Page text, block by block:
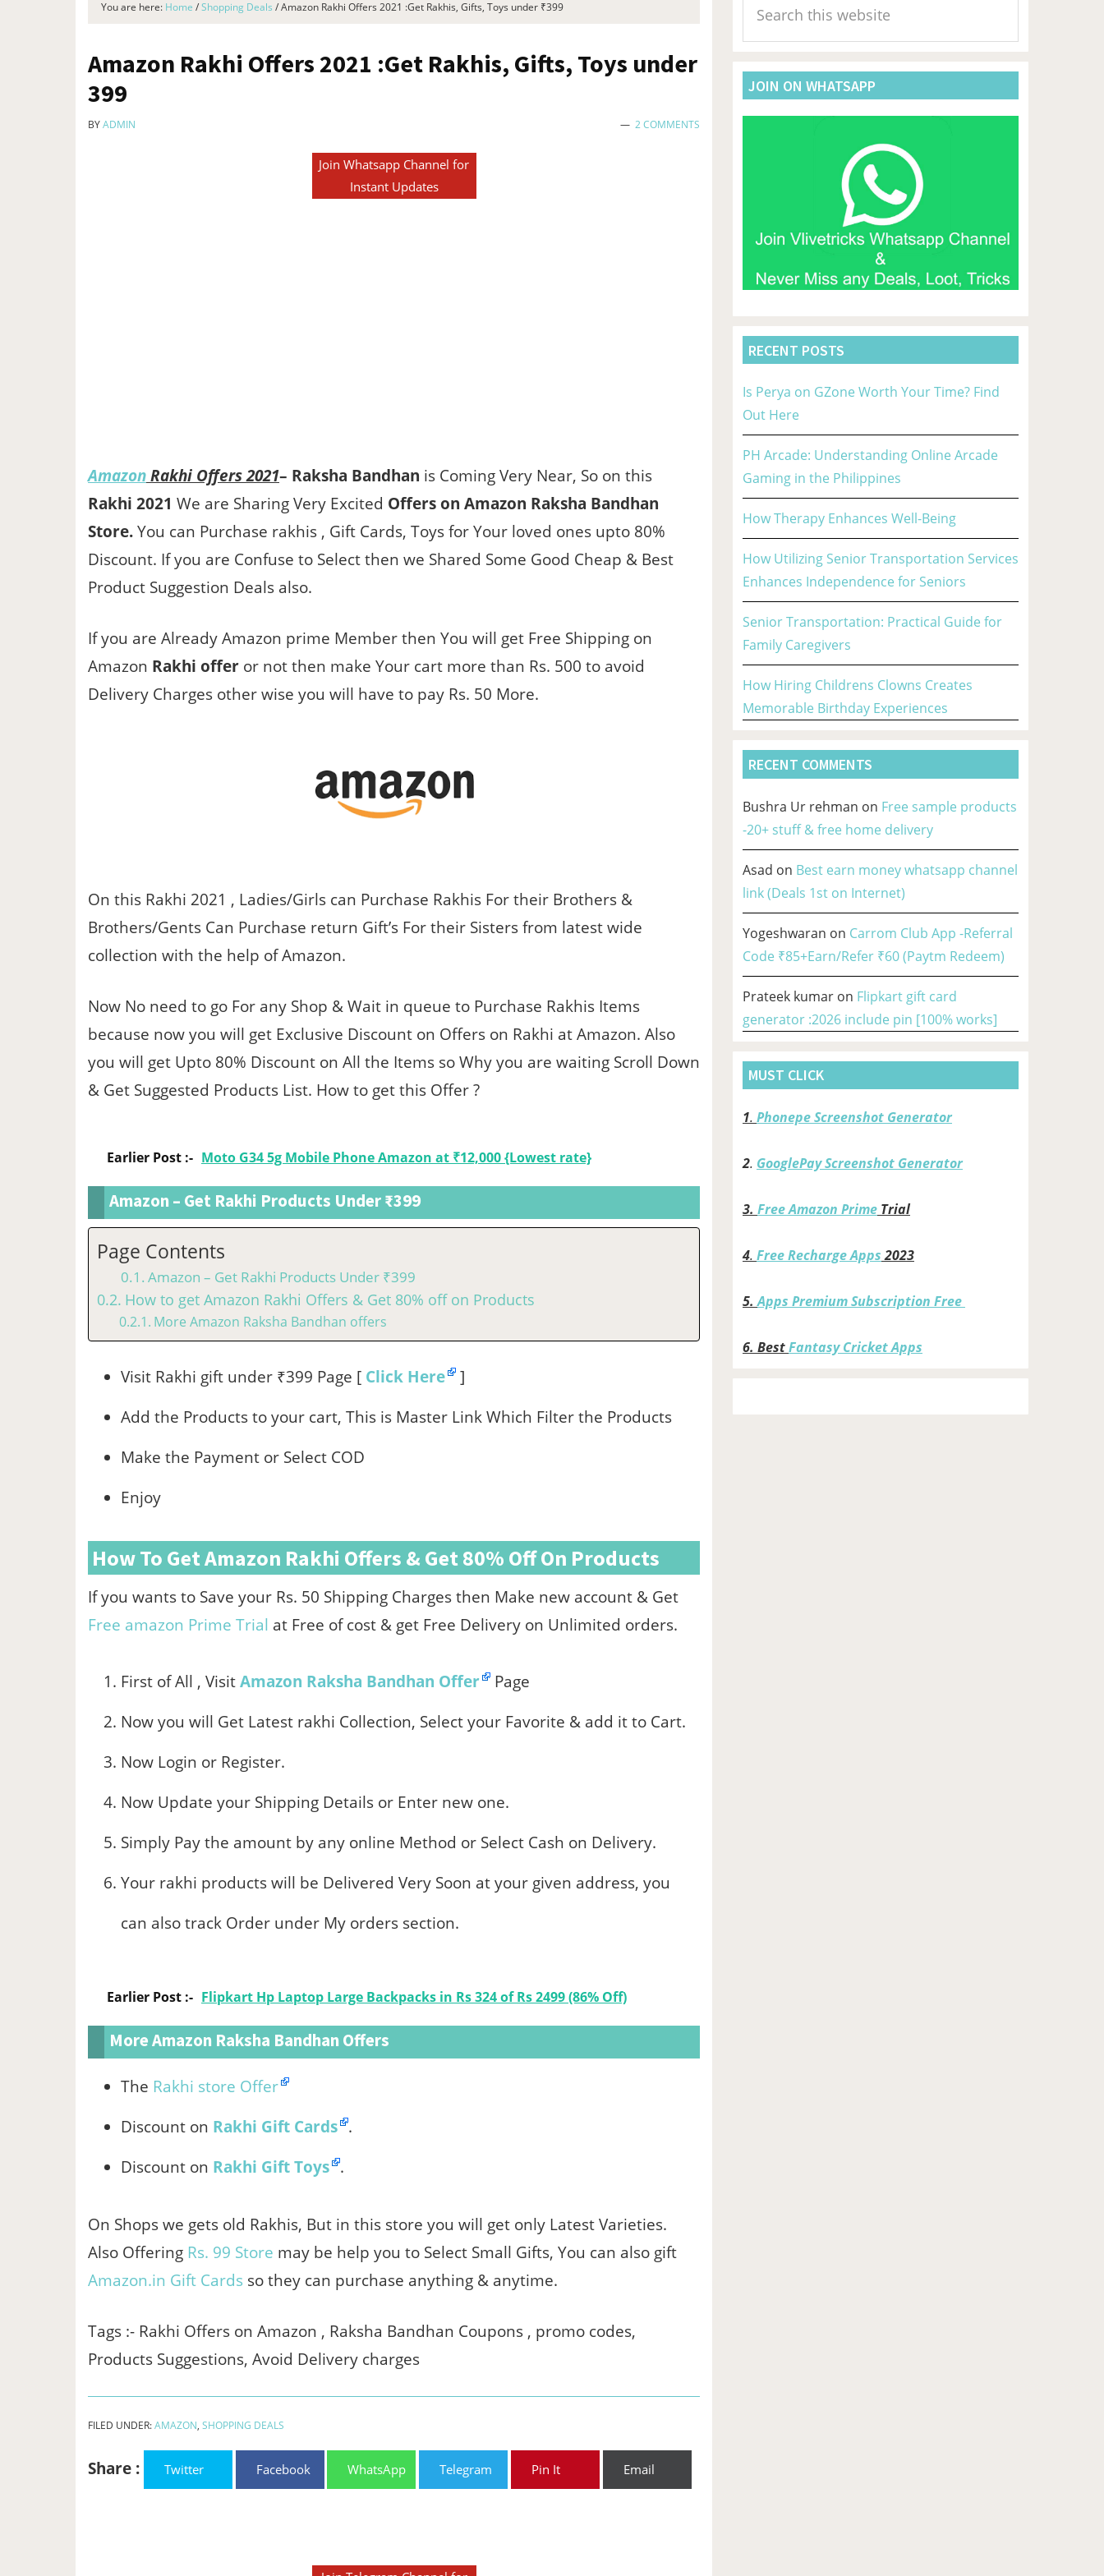
You are here: Home /Shopping Deals /Amazon Rakhi Offers 2021 :Get Rakhis, Gifts, Toys under ₹399
Amazon Rakhi Offers 2021 :Get Rakhis, Gifts, Toys under
₹399
BYADMIN 2 COMMENTS
Join Whatsapp Channel for
Instant Updates
AmazonRakhi Offers 2021– Raksha Bandhan is Coming Very Near, So on this
Rakhi 2021 We are Sharing Very Excited Offers on Amazon Raksha Bandhan
Store.You can Purchase rakhis , Gift Cards, Toys for Your loved ones upto 80%
Discount. If you are Confuse to Select then we Shared Some Good Cheap & Best
Product Suggestion Deals also.
If you are Already Amazon prime Member then You will get Free Shipping on
Amazon Rakhi offer or not then make Your cart more than Rs. 500 to avoid
Delivery Charges other wise you will have to pay Rs. 50 More.
On this Rakhi 2021 , Ladies/Girls can Purchase Rakhis For their Brothers &
Brothers/Gents Can Purchase return Gift’s For their Sisters from latest wide
collection with the help of Amazon.
Now No need to go For any Shop & Wait in queue to Purchase Rakhis Items
because now you will get Exclusive Discount on Offers on Rakhi at Amazon. Also
you will get Upto 80% Discount on All the Items so Why you are waiting Scroll Down
& Get Suggested Products List. How to get this Offer ?
Earlier Post :- Moto G34 5g Mobile Phone Amazon at ₹12,000 {Lowest rate}
Amazon – Get Rakhi Products Under ₹399
Page Contents
Amazon – Get Rakhi Products Under ₹399
How to get Amazon Rakhi Offers & Get 80% off on Products
More Amazon Raksha Bandhan offers
Visit Rakhi gift under ₹399 Page [ Click Here
]
Add the Products to your cart, This is Master Link Which Filter the Products
Make the Payment or Select COD
Enjoy
How To Get Amazon Rakhi Offers & Get 80% Off On Products
If you wants to Save your Rs. 50 Shipping Charges then Make new account & Get
Free amazon Prime Trial at Free of cost & get Free Delivery on Unlimited orders.
First of All , VisitAmazon Raksha Bandhan Offer
Page
Now you will Get Latest rakhi Collection, Select your Favorite & add it to Cart.
Now Login or Register.
Now Update your Shipping Details or Enter new one.
Simply Pay the amount by any online Method or Select Cash on Delivery.
Your rakhi products will be Delivered Very Soon at your given address, you
can also track Order under My orders section.
Earlier Post :- Flipkart Hp Laptop Large Backpacks in Rs 324 of Rs 2499 (86% Off)
More Amazon Raksha Bandhan Offers
The Rakhi store Offer
Discount on Rakhi Gift Cards .
Discount on Rakhi Gift Toys .
On Shops we gets old Rakhis, But in this store you will get only Latest Varieties.
Also Offering Rs. 99 Store may be help you to Select Small Gifts, You can also gift
Amazon.in Gift Cards so they can purchase anything & anytime.
Tags :- Rakhi Offers on Amazon , Raksha Bandhan Coupons , promo codes,
Products Suggestions, Avoid Delivery charges
FILED UNDER:AMAZON, SHOPPING DEALS
Share : Twitter Facebook WhatsApp Telegram Pin It Email
Sidebar
this
website
JOIN ON WHATSAPP
RECENT POSTS
Is Perya on GZone Worth Your Time? Find
Out Here
PH Arcade: Understanding Online Arcade
Gaming in the Philippines
How Therapy Enhances Well-Being
How Utilizing Senior Transportation Services
Enhances Independence for Seniors
Senior Transportation: Practical Guide for
Family Caregivers
How Hiring Childrens Clowns Creates
Memorable Birthday Experiences
RECENT COMMENTS
Bushra Ur rehman on Free sample products
-20+ stuff & free home delivery
Asad on Best earn money whatsapp channel
link (Deals 1st on Internet)
Yogeshwaran on Carrom Club App -Referral
Code ₹85+Earn/Refer ₹60 (Paytm Redeem)
Prateek kumar on Flipkart gift card
generator :2026 include pin [100% works]
MUST CLICK
1. Phonepe Screenshot Generator
2. GooglePay Screenshot Generator
3. Free Amazon Prime Trial
4. Free Recharge Apps2023
5.Apps Premium Subscription Free
6. BestFantasy Cricket Apps